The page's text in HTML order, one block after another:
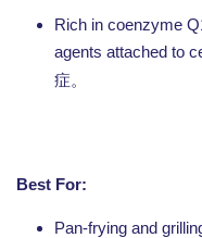
Rich in coenzyme
agents attached to
症。
Best For:
Pan-frying and